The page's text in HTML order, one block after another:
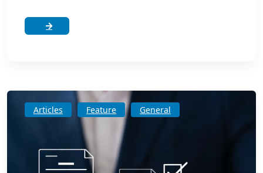
Articles Feature General